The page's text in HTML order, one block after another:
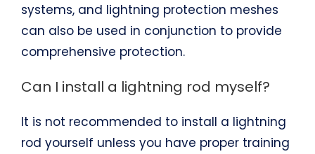
systems, and lightning protection meshes
can also be used in conjunction to provide
comprehensive protection.
Can I install a lightning rod myself?
It is not recommended to install a lightning
rod yourself unless you have proper training